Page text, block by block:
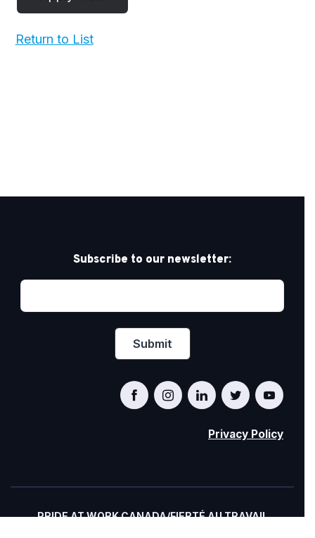
Return to List
Subscribe to our newsletter:
Privacy Policy
PRIDE AT WORK CANADA/FIERTÉ AU TRAVAIL